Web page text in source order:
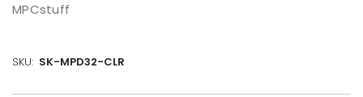
MPCstuff
SKU: SK-MPD32-CLR